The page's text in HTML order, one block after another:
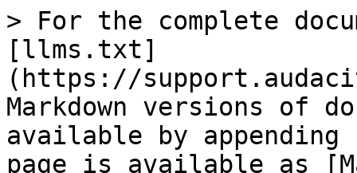
> For the complete
[llms.txt]
(https://
Markdown versions of
available by
page is available as